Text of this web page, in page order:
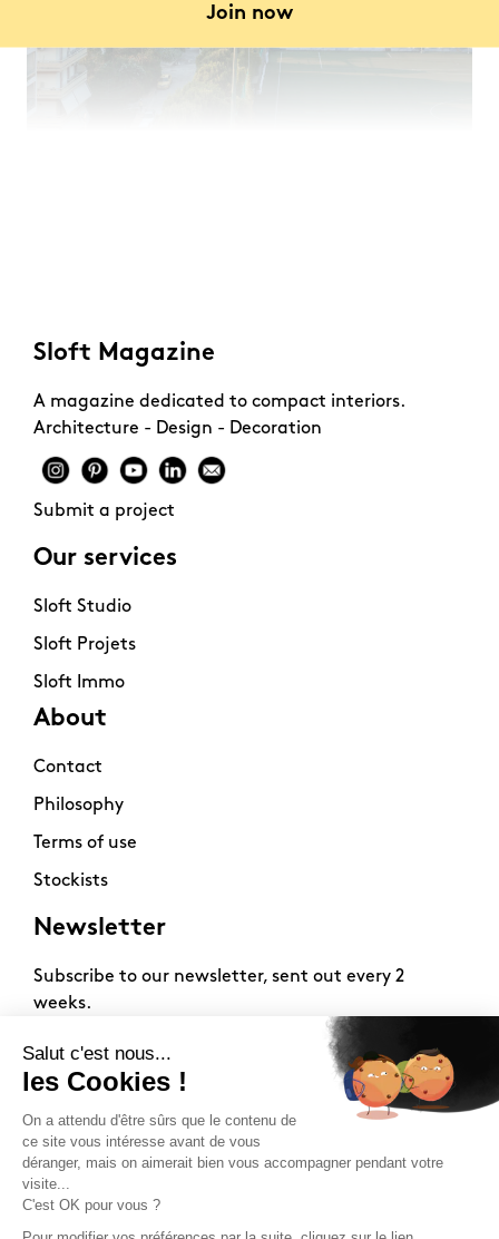
Join now
Sloft Magazine
A magazine dedicated to compact interiors.
Architecture - Design - Decoration
Submit a project
Our services
Sloft Studio
Sloft Projets
Sloft Immo
About
Contact
Philosophy
Terms of use
Stockists
Newsletter
Subscribe to our newsletter, sent out every 2
weeks.
2026 -www.sloft-magazine.com
- All rights reserved.